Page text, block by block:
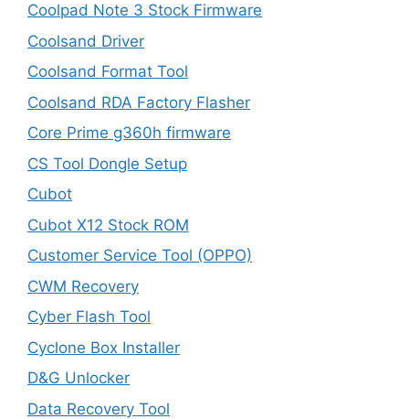
Coolpad Note 3 Stock Firmware
Coolsand Driver
Coolsand Format Tool
Coolsand RDA Factory Flasher
Core Prime g360h firmware
CS Tool Dongle Setup
Cubot
Cubot X12 Stock ROM
Customer Service Tool (OPPO)
CWM Recovery
Cyber Flash Tool
Cyclone Box Installer
D&G Unlocker
Data Recovery Tool